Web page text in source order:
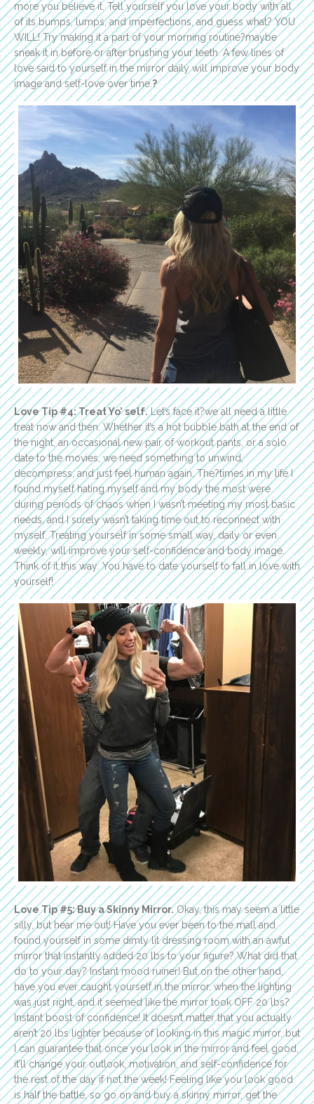
more you believe it. Tell yourself you love your body with all
of its bumps, lumps, and imperfections, and guess what? YOU
WILL! Try making it a part of your morning routine?maybe
sneak it in before or after brushing your teeth. A few lines of
love said to yourself in the mirror daily will improve your body
image and self-love over time.?
Love Tip #4: Treat Yo’ self.Let’s face it?we all need a little
treat now and then. Whether it’s a hot bubble bath at the end of
the night, an occasional new pair of workout pants, or a solo
date to the movies, we need something to unwind,
decompress, and just feel human again. The?times in my life I
found myself hating myself and my body the most were
during periods of chaos when I wasn’t meeting my most basic
needs, and I surely wasn’t taking time out to reconnect with
myself. Treating yourself in some small way, daily or even
weekly, will improve your self-confidence and body image.
Think of it this way: You have to date yourself to fall in love with
yourself!
Love Tip #5: Buy a Skinny Mirror.Okay, this may seem a little
silly, but hear me out! Have you ever been to the mall and
found yourself in some dimly lit dressing room with an awful
mirror that instantly added 20 lbs to your figure? What did that
do to your day? Instant mood ruiner! But on the other hand,
have you ever caught yourself in the mirror, when the lighting
was just right, and it seemed like the mirror took OFF 20 lbs?
Instant boost of confidence! It doesn’t matter that you actually
aren’t 20 lbs lighter because of looking in this magic mirror, but
I can guarantee that once you look in the mirror and feel good,
it’ll change your outlook, motivation, and self-confidence for
the rest of the day if not the week! Feeling like you look good
is half the battle, so go on and buy a skinny mirror, get the